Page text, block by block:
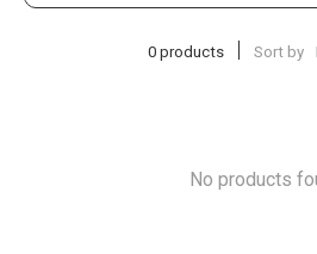
0 products Sort by
No products